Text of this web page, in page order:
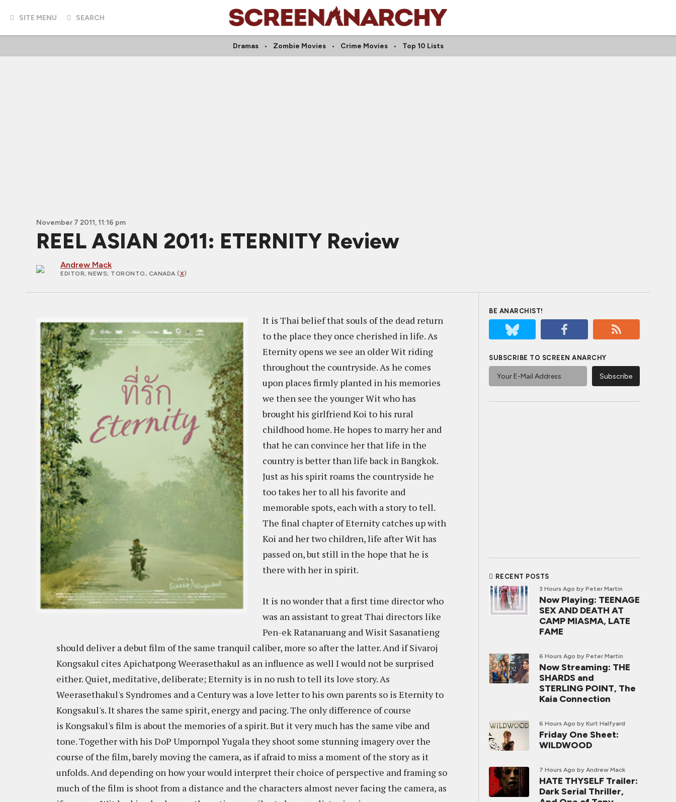
SITE MENU SEARCH
Dramas Zombie Movies Crime Movies Top 10 Lists
November 7 2011, 11:16 pm
REEL ASIAN 2011: ETERNITY Review
Andrew Mack
EDITOR, NEWS; TORONTO, CANADA (X)
It is Thai belief that souls of the dead return
to the place they once cherished in life. As
Eternity opens we see an older Wit riding
throughout the countryside. As he comes
upon places firmly planted in his memories
we then see the younger Wit who has
brought his girlfriend Koi to his rural
childhood home. He hopes to marry her and
that he can convince her that life in the
country is better than life back in Bangkok.
Just as his spirit roams the countryside he
too takes her to all his favorite and
memorable spots, each with a story to tell.
The final chapter of Eternity catches up with
Koi and her two children, life after Wit has
passed on, but still in the hope that he is
there with her in spirit.
It is no wonder that a first time director who
was an assistant to great Thai directors like
Pen-ek Ratanaruang and Wisit Sasanatieng
should deliver a debut film of the same tranquil caliber, more so after the latter. And if Sivaroj
Kongsakul cites Apichatpong Weerasethakul as an influence as well I would not be surprised
either. Quiet, meditative, deliberate; Eternity is in no rush to tell its love story. As
Weerasethakul's Syndromes and a Century was a love letter to his own parents so is Eternity to
Kongsakul's. It shares the same spirit, energy and pacing. The only difference of course
is Kongsakul's film is about the memories of a spirit. But it very much has the same vibe and
tone. Together with his DoP Umpornpol Yugala they shoot some stunning imagery over the
course of the film, barely moving the camera, as if afraid to miss a moment of the story as it
unfolds. And depending on how your would interpret their choice of perspective and framing so
much of the film is shoot from a distance and the characters almost never facing the camera, as
BE ANARCHIST!
SUBSCRIBE TO SCREEN ANARCHY
RECENT POSTS
3 Hours Ago by Peter Martin
Now Playing: TEENAGE
SEX AND DEATH AT
CAMP MIASMA, LATE
FAME
6 Hours Ago by Peter Martin
Now Streaming: THE
SHARDS and
STERLING POINT, The
Kaia Connection
6 Hours Ago by Kurt Halfyard
Friday One Sheet:
WILDWOOD
7 Hours Ago by Andrew Mack
HATE THYSELF Trailer:
Dark Serial Thriller,